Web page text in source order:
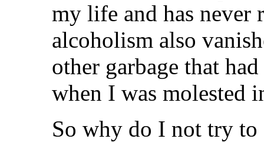
my life and has never
alcoholism also
other garbage that
when I was molested
So why do I not try